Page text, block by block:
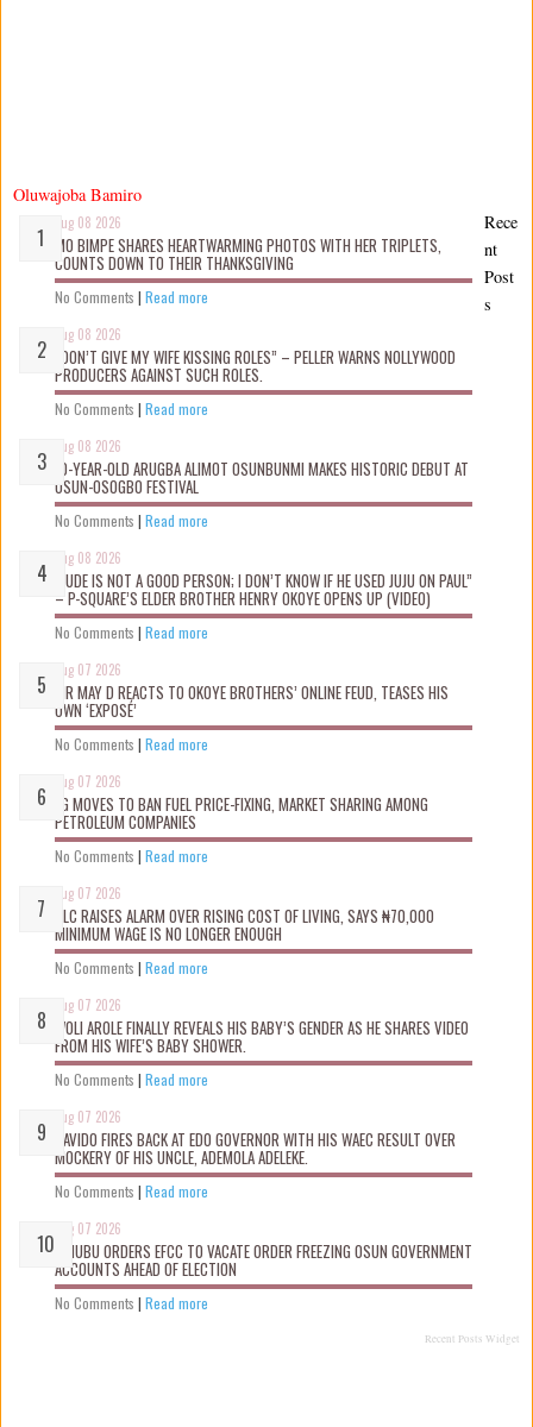
Oluwajoba Bamiro
Aug 08 2026
MO BIMPE SHARES HEARTWARMING PHOTOS WITH HER TRIPLETS,
COUNTS DOWN TO THEIR THANKSGIVING
No Comments | Read more
Aug 08 2026
“DON’T GIVE MY WIFE KISSING ROLES” – PELLER WARNS NOLLYWOOD
PRODUCERS AGAINST SUCH ROLES.
No Comments | Read more
Aug 08 2026
10-YEAR-OLD ARUGBA ALIMOT OSUNBUNMI MAKES HISTORIC DEBUT AT
OSUN-OSOGBO FESTIVAL
No Comments | Read more
Aug 08 2026
“JUDE IS NOT A GOOD PERSON; I DON’T KNOW IF HE USED JUJU ON PAUL”
– P-SQUARE’S ELDER BROTHER HENRY OKOYE OPENS UP (VIDEO)
No Comments | Read more
Aug 07 2026
MR MAY D REACTS TO OKOYE BROTHERS’ ONLINE FEUD, TEASES HIS
OWN ‘EXPOSÉ’
No Comments | Read more
Aug 07 2026
FG MOVES TO BAN FUEL PRICE-FIXING, MARKET SHARING AMONG
PETROLEUM COMPANIES
No Comments | Read more
Aug 07 2026
NLC RAISES ALARM OVER RISING COST OF LIVING, SAYS ₦70,000
MINIMUM WAGE IS NO LONGER ENOUGH
No Comments | Read more
Aug 07 2026
WOLI AROLE FINALLY REVEALS HIS BABY’S GENDER AS HE SHARES VIDEO
FROM HIS WIFE’S BABY SHOWER.
No Comments | Read more
Aug 07 2026
DAVIDO FIRES BACK AT EDO GOVERNOR WITH HIS WAEC RESULT OVER
MOCKERY OF HIS UNCLE, ADEMOLA ADELEKE.
No Comments | Read more
Aug 07 2026
TINUBU ORDERS EFCC TO VACATE ORDER FREEZING OSUN GOVERNMENT
ACCOUNTS AHEAD OF ELECTION
No Comments | Read more
Recent Posts Widget
Rece
nt
Post
s